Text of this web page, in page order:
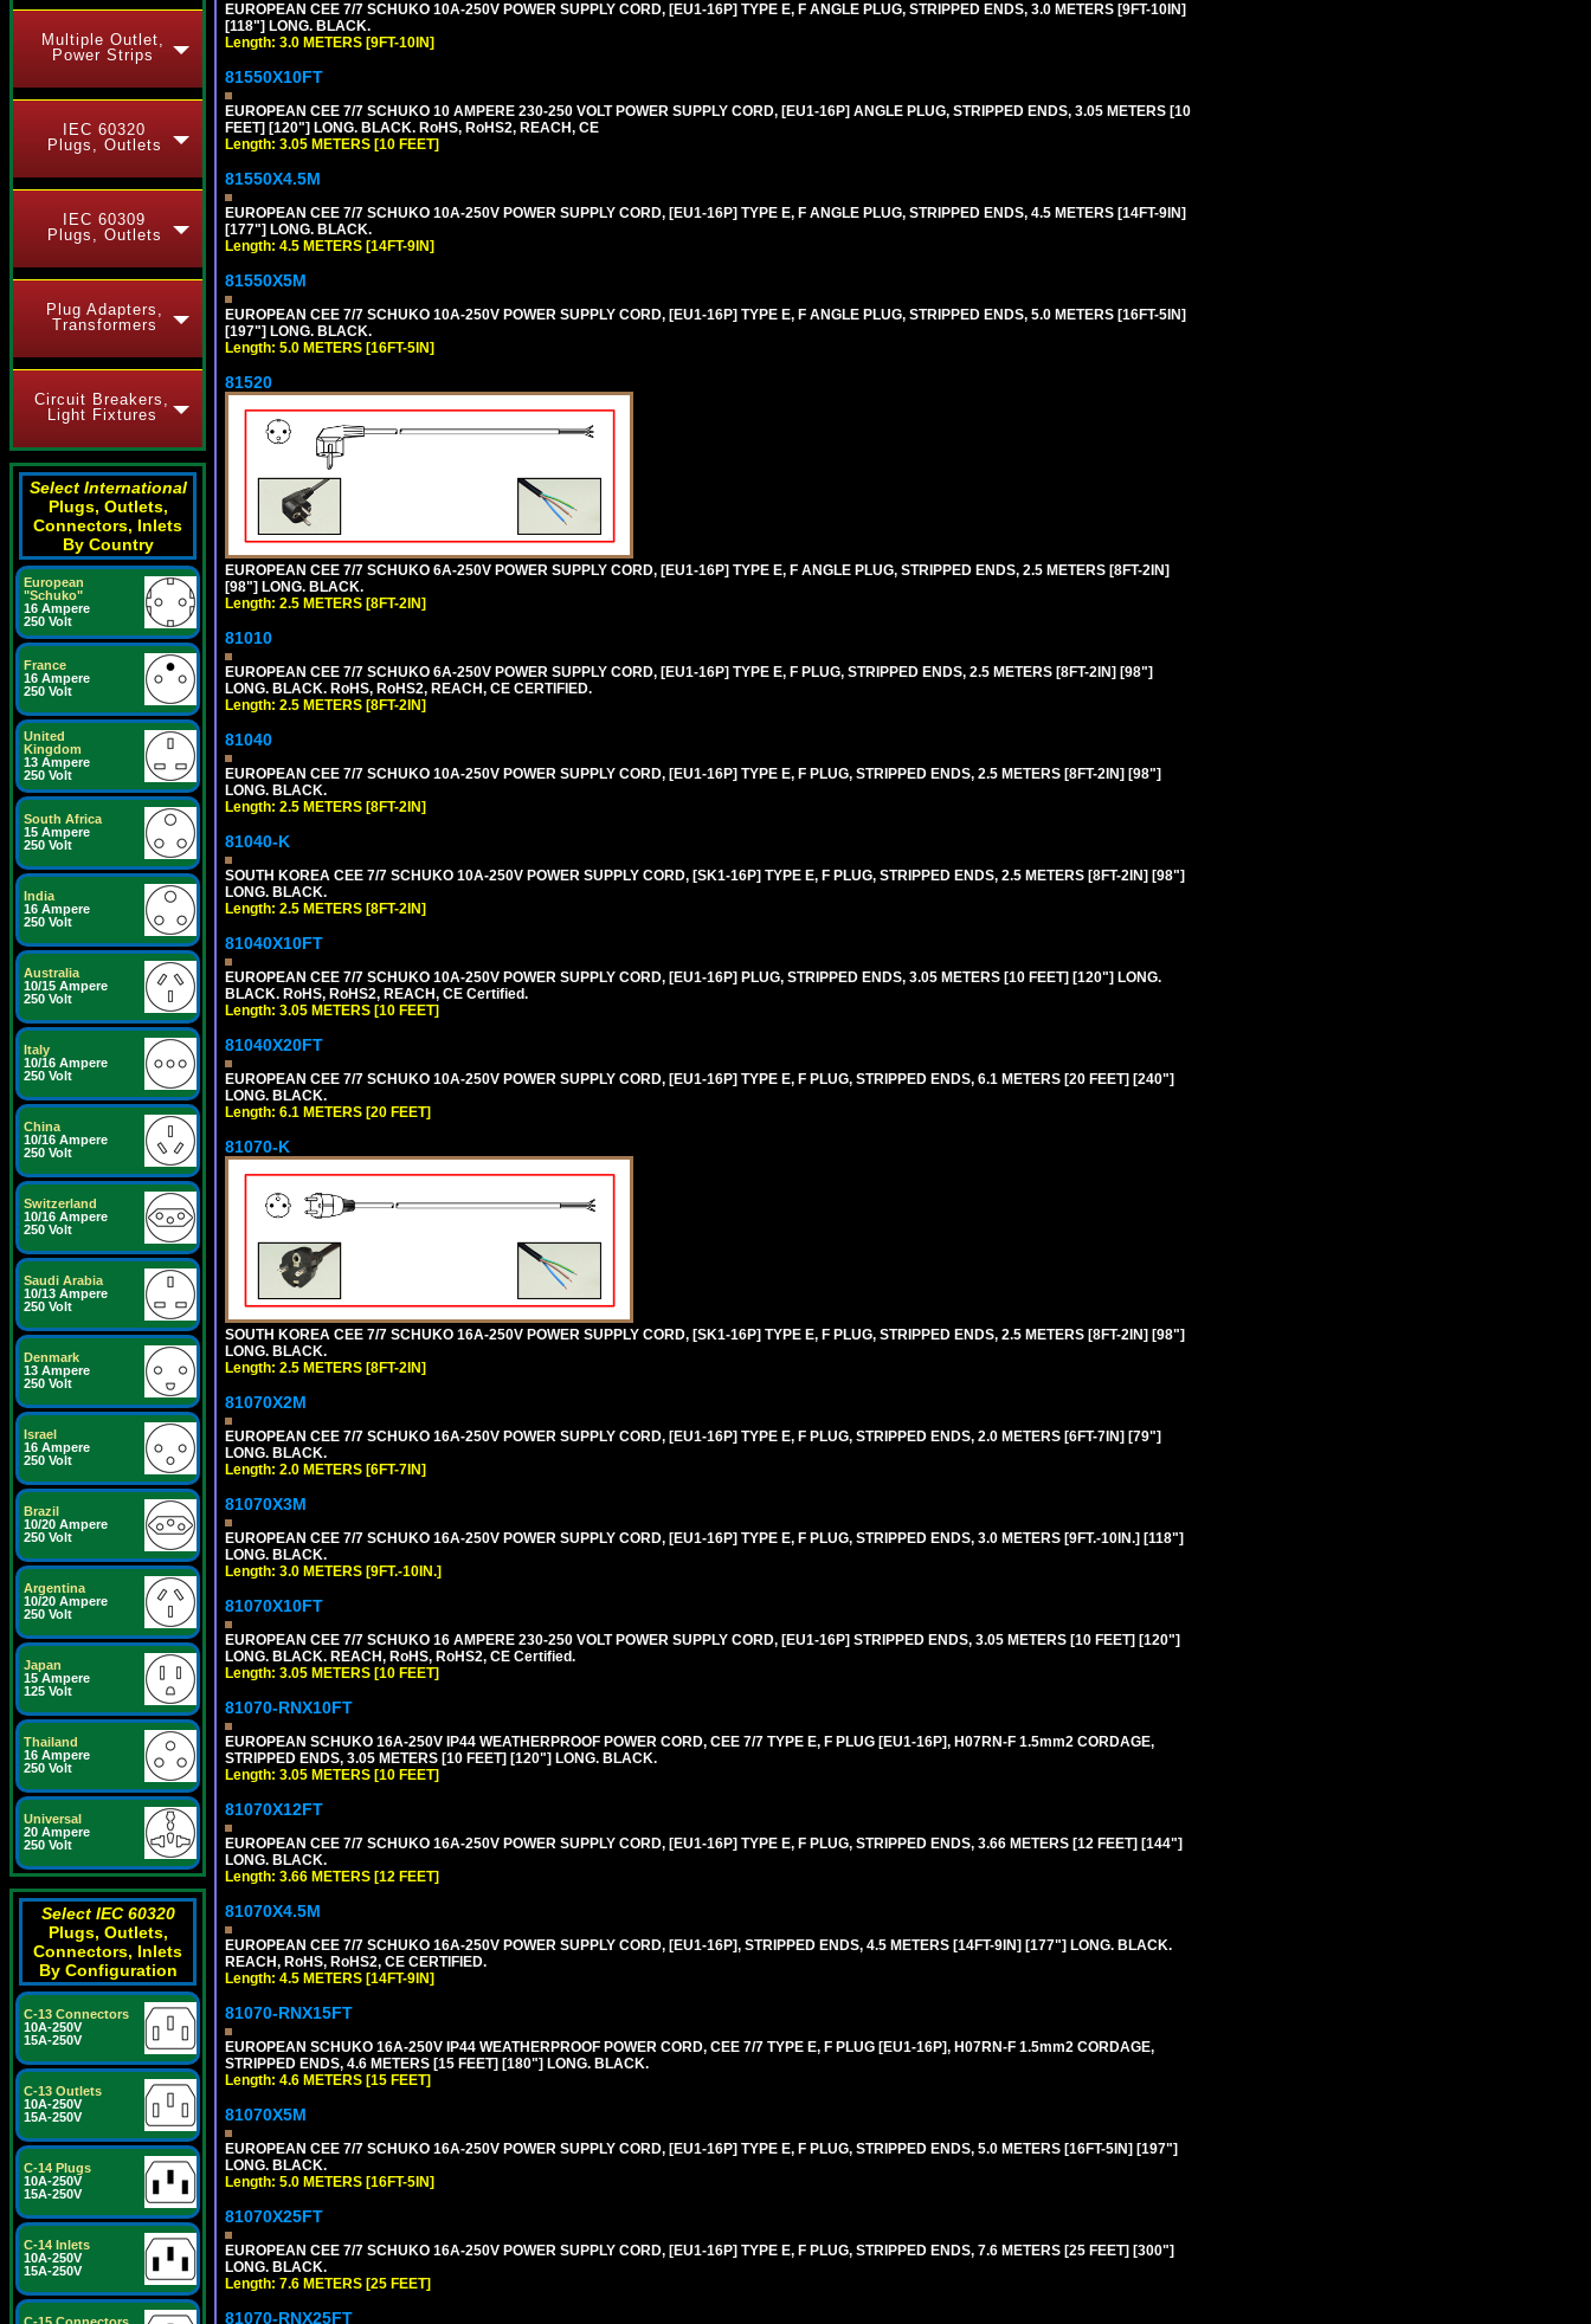
Multiple Outlet,
Power Strips
IEC 60320
Plugs, Outlets
IEC 60309
Plugs, Outlets
Plug Adapters,
Transformers
Circuit Breakers,
Light Fixtures
Select International
Plugs, Outlets,
Connectors, Inlets
By Country
European
"Schuko"
16 Ampere
250 Volt
France
16 Ampere
250 Volt
United
Kingdom
13 Ampere
250 Volt
South Africa
15 Ampere
250 Volt
India
16 Ampere
250 Volt
Australia
10/15 Ampere
250 Volt
Italy
10/16 Ampere
250 Volt
China
10/16 Ampere
250 Volt
Switzerland
10/16 Ampere
250 Volt
Saudi Arabia
10/13 Ampere
250 Volt
Denmark
13 Ampere
250 Volt
Israel
16 Ampere
250 Volt
Brazil
10/20 Ampere
250 Volt
Argentina
10/20 Ampere
250 Volt
Japan
15 Ampere
125 Volt
Thailand
16 Ampere
250 Volt
Universal
20 Ampere
250 Volt
Select IEC 60320
Plugs, Outlets,
Connectors, Inlets
By Configuration
C-13 Connectors
10A-250V
15A-250V
C-13 Outlets
10A-250V
15A-250V
C-14 Plugs
10A-250V
15A-250V
C-14 Inlets
10A-250V
15A-250V
EUROPEAN CEE 7/7 SCHUKO 10A-250V POWER SUPPLY CORD, [EU1-16P] TYPE E, F ANGLE PLUG, STRIPPED ENDS, 3.0 METERS [9FT-10IN]
[118"] LONG. BLACK.
Length: 3.0 METERS [9FT-10IN]
81550X10FT
EUROPEAN CEE 7/7 SCHUKO 10 AMPERE 230-250 VOLT POWER SUPPLY CORD, [EU1-16P] ANGLE PLUG, STRIPPED ENDS, 3.05 METERS [10
FEET] [120"] LONG. BLACK. RoHS, RoHS2, REACH, CE
Length: 3.05 METERS [10 FEET]
81550X4.5M
EUROPEAN CEE 7/7 SCHUKO 10A-250V POWER SUPPLY CORD, [EU1-16P] TYPE E, F ANGLE PLUG, STRIPPED ENDS, 4.5 METERS [14FT-9IN]
[177"] LONG. BLACK.
Length: 4.5 METERS [14FT-9IN]
81550X5M
EUROPEAN CEE 7/7 SCHUKO 10A-250V POWER SUPPLY CORD, [EU1-16P] TYPE E, F ANGLE PLUG, STRIPPED ENDS, 5.0 METERS [16FT-5IN]
[197"] LONG. BLACK.
Length: 5.0 METERS [16FT-5IN]
81520
EUROPEAN CEE 7/7 SCHUKO 6A-250V POWER SUPPLY CORD, [EU1-16P] TYPE E, F ANGLE PLUG, STRIPPED ENDS, 2.5 METERS [8FT-2IN]
[98"] LONG. BLACK.
Length: 2.5 METERS [8FT-2IN]
81010
EUROPEAN CEE 7/7 SCHUKO 6A-250V POWER SUPPLY CORD, [EU1-16P] TYPE E, F PLUG, STRIPPED ENDS, 2.5 METERS [8FT-2IN] [98"]
LONG. BLACK. RoHS, RoHS2, REACH, CE CERTIFIED.
Length: 2.5 METERS [8FT-2IN]
81040
EUROPEAN CEE 7/7 SCHUKO 10A-250V POWER SUPPLY CORD, [EU1-16P] TYPE E, F PLUG, STRIPPED ENDS, 2.5 METERS [8FT-2IN] [98"]
LONG. BLACK.
Length: 2.5 METERS [8FT-2IN]
81040-K
SOUTH KOREA CEE 7/7 SCHUKO 10A-250V POWER SUPPLY CORD, [SK1-16P] TYPE E, F PLUG, STRIPPED ENDS, 2.5 METERS [8FT-2IN] [98"]
LONG. BLACK.
Length: 2.5 METERS [8FT-2IN]
81040X10FT
EUROPEAN CEE 7/7 SCHUKO 10A-250V POWER SUPPLY CORD, [EU1-16P] PLUG, STRIPPED ENDS, 3.05 METERS [10 FEET] [120"] LONG.
BLACK. RoHS, RoHS2, REACH, CE Certified.
Length: 3.05 METERS [10 FEET]
81040X20FT
EUROPEAN CEE 7/7 SCHUKO 10A-250V POWER SUPPLY CORD, [EU1-16P] TYPE E, F PLUG, STRIPPED ENDS, 6.1 METERS [20 FEET] [240"]
LONG. BLACK.
Length: 6.1 METERS [20 FEET]
81070-K
SOUTH KOREA CEE 7/7 SCHUKO 16A-250V POWER SUPPLY CORD, [SK1-16P] TYPE E, F PLUG, STRIPPED ENDS, 2.5 METERS [8FT-2IN] [98"]
LONG. BLACK.
Length: 2.5 METERS [8FT-2IN]
81070X2M
EUROPEAN CEE 7/7 SCHUKO 16A-250V POWER SUPPLY CORD, [EU1-16P] TYPE E, F PLUG, STRIPPED ENDS, 2.0 METERS [6FT-7IN] [79"]
LONG. BLACK.
Length: 2.0 METERS [6FT-7IN]
81070X3M
EUROPEAN CEE 7/7 SCHUKO 16A-250V POWER SUPPLY CORD, [EU1-16P] TYPE E, F PLUG, STRIPPED ENDS, 3.0 METERS [9FT.-10IN.] [118"]
LONG. BLACK.
Length: 3.0 METERS [9FT.-10IN.]
81070X10FT
EUROPEAN CEE 7/7 SCHUKO 16 AMPERE 230-250 VOLT POWER SUPPLY CORD, [EU1-16P] STRIPPED ENDS, 3.05 METERS [10 FEET] [120"]
LONG. BLACK. REACH, RoHS, RoHS2, CE Certified.
Length: 3.05 METERS [10 FEET]
81070-RNX10FT
EUROPEAN SCHUKO 16A-250V IP44 WEATHERPROOF POWER CORD, CEE 7/7 TYPE E, F PLUG [EU1-16P], H07RN-F 1.5mm2 CORDAGE,
STRIPPED ENDS, 3.05 METERS [10 FEET] [120"] LONG. BLACK.
Length: 3.05 METERS [10 FEET]
81070X12FT
EUROPEAN CEE 7/7 SCHUKO 16A-250V POWER SUPPLY CORD, [EU1-16P] TYPE E, F PLUG, STRIPPED ENDS, 3.66 METERS [12 FEET] [144"]
LONG. BLACK.
Length: 3.66 METERS [12 FEET]
81070X4.5M
EUROPEAN CEE 7/7 SCHUKO 16A-250V POWER SUPPLY CORD, [EU1-16P], STRIPPED ENDS, 4.5 METERS [14FT-9IN] [177"] LONG. BLACK.
REACH, RoHS, RoHS2, CE CERTIFIED.
Length: 4.5 METERS [14FT-9IN]
81070-RNX15FT
EUROPEAN SCHUKO 16A-250V IP44 WEATHERPROOF POWER CORD, CEE 7/7 TYPE E, F PLUG [EU1-16P], H07RN-F 1.5mm2 CORDAGE,
STRIPPED ENDS, 4.6 METERS [15 FEET] [180"] LONG. BLACK.
Length: 4.6 METERS [15 FEET]
81070X5M
EUROPEAN CEE 7/7 SCHUKO 16A-250V POWER SUPPLY CORD, [EU1-16P] TYPE E, F PLUG, STRIPPED ENDS, 5.0 METERS [16FT-5IN] [197"]
LONG. BLACK.
Length: 5.0 METERS [16FT-5IN]
81070X25FT
EUROPEAN CEE 7/7 SCHUKO 16A-250V POWER SUPPLY CORD, [EU1-16P] TYPE E, F PLUG, STRIPPED ENDS, 7.6 METERS [25 FEET] [300"]
LONG. BLACK.
Length: 7.6 METERS [25 FEET]
81070-RNX25FT